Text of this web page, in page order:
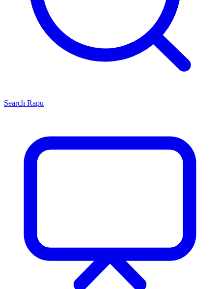
Search Rapu